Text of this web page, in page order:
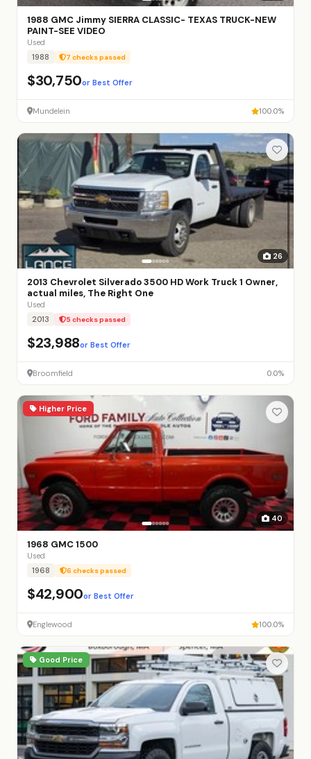
1988 GMC Jimmy SIERRA CLASSIC- TEXAS TRUCK-NEW
PAINT-SEE VIDEO
Used
1988
7 checks passed
$30,750or Best Offer
Mundelein 100.0%
26
2013 Chevrolet Silverado 3500 HD Work Truck 1 Owner,
actual miles, The Right One
Used
2013
5 checks passed
$23,988or Best Offer
Broomfield 0.0%
Higher Price
40
1968 GMC 1500
Used
1968
6 checks passed
$42,900or Best Offer
Englewood 100.0%
Good Price